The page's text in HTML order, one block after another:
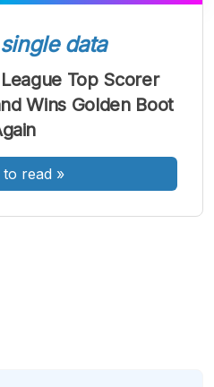
A A
Font
Besar
single data
Top Scorer
Wins Golden Boot
to read »